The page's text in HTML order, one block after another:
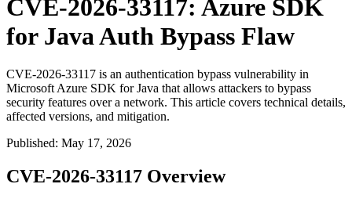
CVE-2026-33117: Azure SDK
for Java Auth Bypass Flaw
CVE-2026-33117 is an authentication bypass vulnerability in
Microsoft Azure SDK for Java that allows attackers to bypass
security features over a network. This article covers technical details,
affected versions, and mitigation.
Published: May 17, 2026
CVE-2026-33117 Overview